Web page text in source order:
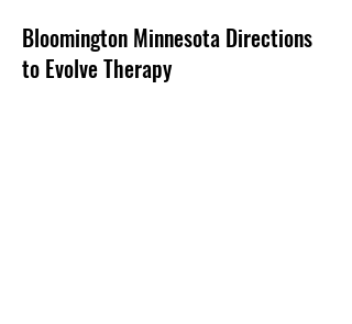
Bloomington Minnesota Directions
to Evolve Therapy